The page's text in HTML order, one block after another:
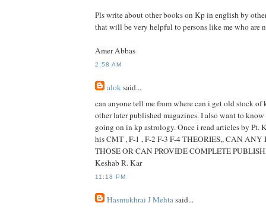
Pls write about other books on Kp in english by
that will be very helpful to persons like me who are
Amer Abbas
2:58 AM
aloksaid...
can anyone tell me from where can i get old stock of
other later published magazines. I also want to know
going on in kp astrology. Once i read articles by Pt.
his CMT , F-1 , F-2 F-3 F-4 THEORIES,, CAN
THOSE OR CAN PROVIDE COMPLETE
Keshab R. Kar
11:18 PM
Hasmukhrai J Mehtasaid...